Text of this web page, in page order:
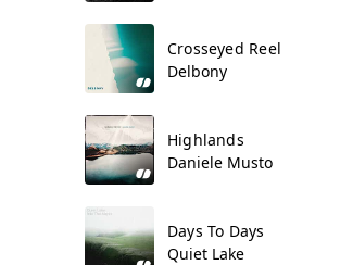
Crosseyed Reel
Delbony
Highlands
Daniele Musto
Days To Days
Quiet Lake